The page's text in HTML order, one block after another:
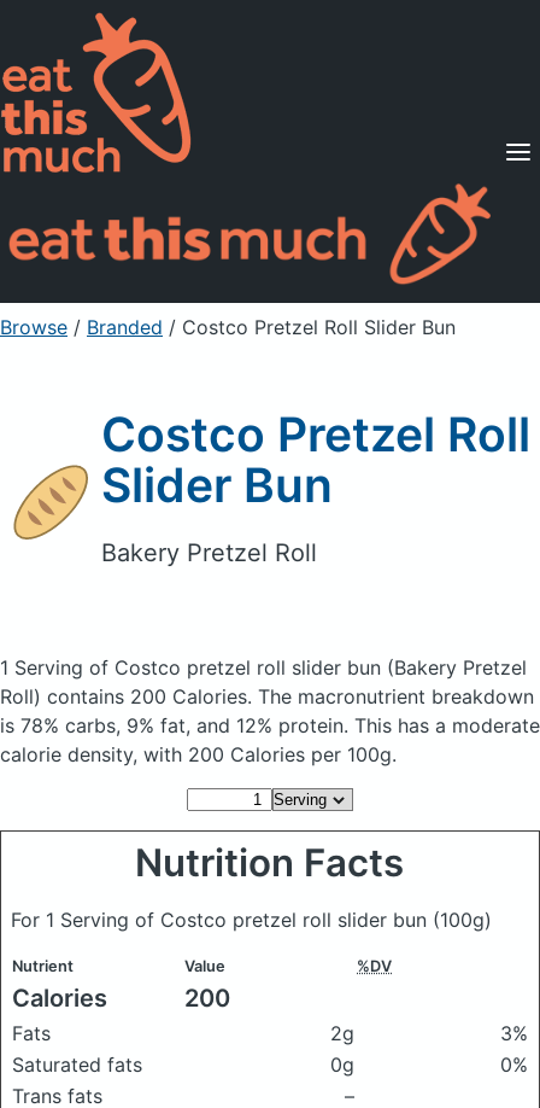
Supported Diets
Pricing
For Professionals
Sign Up Already a member? Sign in
Browse / Branded / Costco Pretzel Roll Slider Bun
Costco Pretzel Roll
Slider Bun
Bakery Pretzel Roll
1 Serving of Costco pretzel roll slider bun (Bakery Pretzel
Roll) contains 200 Calories. The macronutrient breakdown
is 78% carbs, 9% fat, and 12% protein. This has a moderate
calorie density, with 200 Calories per 100g.
Nutrition Facts
For 1 Serving of Costco pretzel roll slider bun (100g)
Nutrient Value %DV
Calories 200
Fats 2g
3%
Saturated fats
0g
0%
Trans fats
–